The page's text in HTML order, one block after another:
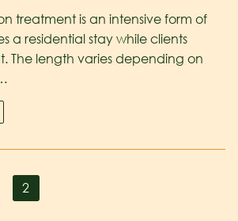
treatment is an intensive form of
a residential stay while clients
The length varies depending on
2